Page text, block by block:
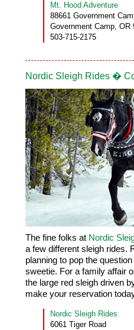
Mt. Hood Adventure
88661 Government
Government Camp, OR
503-715-2175
Nordic Sleigh Rides �
The fine folks at Nordic
a few different sleigh rides.
planning to pop the
sweetie. For a family affair
the large red sleigh driven
make your reservation
Nordic Sleigh Rides
6061 Tiger Road